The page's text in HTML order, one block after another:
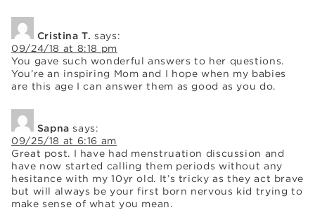
Cristina T. says:
09/24/18 at 8:18 pm
You gave such wonderful answers to her questions.
You’re an inspiring Mom and I hope when my babies
are this age I can answer them as good as you do.
Sapna says:
09/25/18 at 6:16 am
Great post. I have had menstruation discussion and
have now started calling them periods without any
hesitance with my 10yr old. It’s tricky as they act brave
but will always be your first born nervous kid trying to
make sense of what you mean.